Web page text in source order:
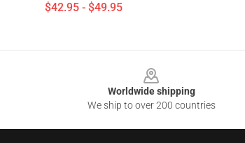
$42.95 - $49.95
Worldwide shipping
We ship to over 200 countries